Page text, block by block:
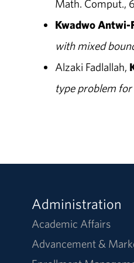
Math. Comput.,
Kwadwo Antwi-
with mixed
Alzaki Fadlallah,
type problem
Administration
Academic Affairs
Advancement &